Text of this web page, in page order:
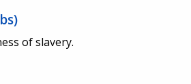
of slavery.